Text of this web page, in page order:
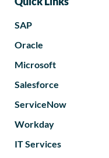
SAP
Oracle
Microsoft
Salesforce
ServiceNow
Workday
IT Services